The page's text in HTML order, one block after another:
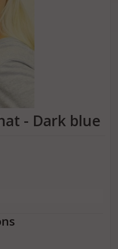
- Dark blue